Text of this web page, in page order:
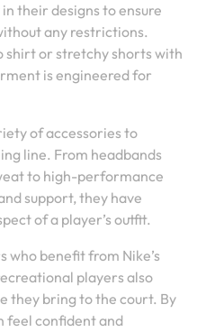
their designs to ensure
any restrictions.
shirt or stretchy shorts with
is engineered for
of accessories to
line. From headbands
to high-performance
support, they have
of a player’s outfit.
who benefit from Nike’s
players also
they bring to the court. By
feel confident and